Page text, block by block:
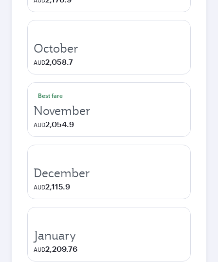
October
AUD2,058.7
Best fare
November
AUD2,054.9
December
AUD2,115.9
January
AUD2,209.76